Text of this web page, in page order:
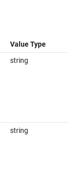
Value Type
string
string